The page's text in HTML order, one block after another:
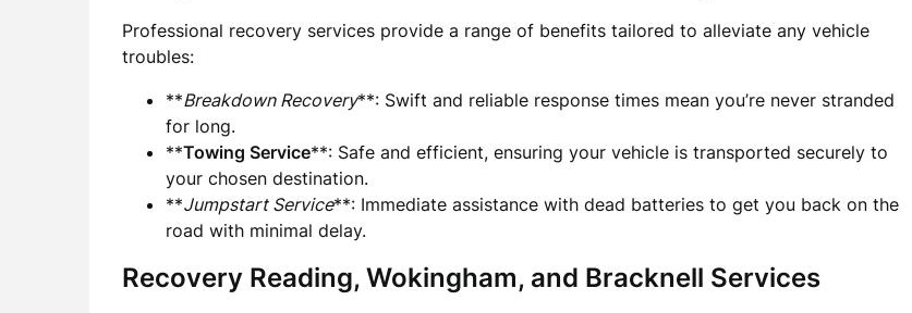
Professional recovery services provide a range of benefits tailored to alleviate any vehicle
troubles:
**Breakdown Recovery**: Swift and reliable response times mean you’re never stranded
for long.
**Towing Service**: Safe and efficient, ensuring your vehicle is transported securely to
your chosen destination.
**Jumpstart Service**: Immediate assistance with dead batteries to get you back on the
road with minimal delay.
Recovery Reading, Wokingham, and Bracknell Services